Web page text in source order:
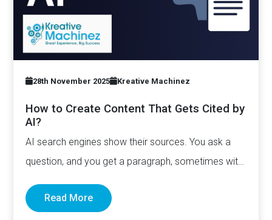
28th November 2025 Kreative Machinez
How to Create Content That Gets Cited by
AI?
AI search engines show their sources. You ask a
question, and you get a paragraph, sometimes with
Read More